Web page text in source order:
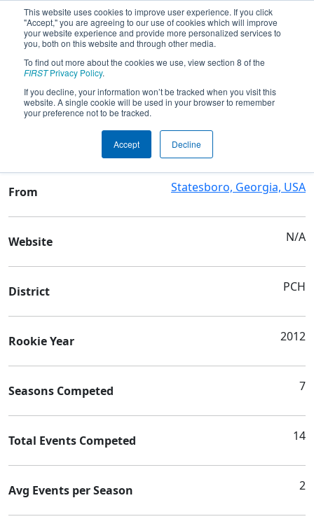
This website uses cookies to improve user experience. If you click
"Accept," you are agreeing to our use of cookies which will improve
your website experience and provide more personalized services to
you, both on this website and through other media.
To find out more about the cookies we use, view section 8 of the
FIRSTPrivacy Policy.
If you decline, your information won’t be tracked when you visit this
website. A single cookie will be used in your browser to remember
your preference not to be tracked.
Accept Decline
Team 3998 - Redneck Robotics
Team Stats and Info
Bulloch Academy Inc
From Statesboro, Georgia, USA
Website N/A
District PCH
Rookie Year 2012
Seasons Competed 7
Total Events Competed 14
Avg Events per Season 2